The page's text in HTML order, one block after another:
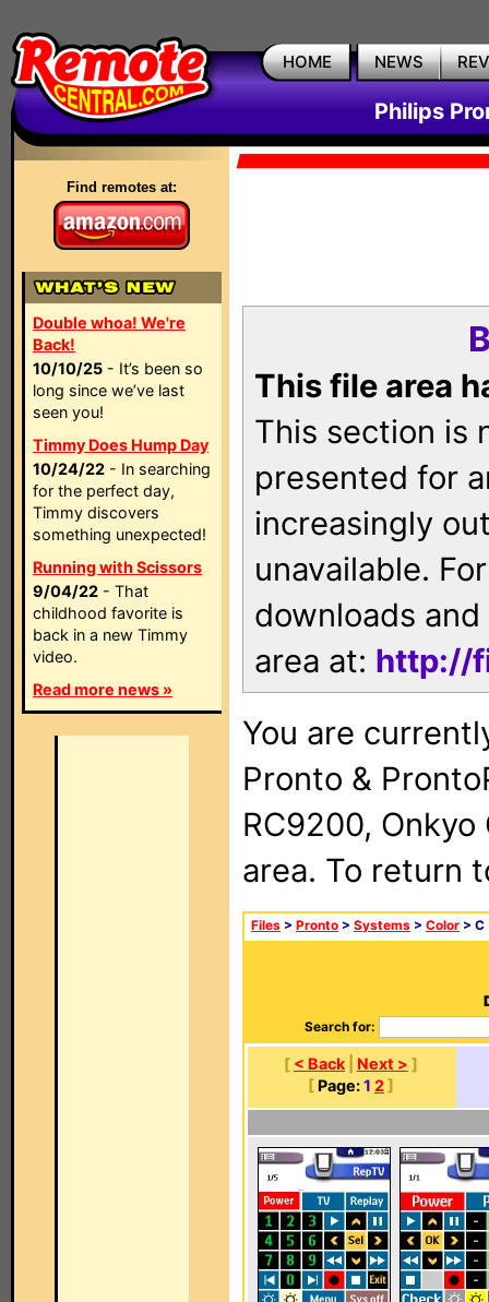
HOME NEWS
Philips
Find remotes at:
Double whoa! We're
Back!
10/10/25 - It’s been so
long since we’ve last
seen you!
Timmy Does Hump Day
10/24/22 - In searching
for the perfect day,
Timmy discovers
something unexpected!
Running with Scissors
9/04/22 - That
childhood favorite is
back in a new Timmy
video.
Read more news »
This file area
This section is
presented for
increasingly
unavailable.
downloads
area at: http://
You are
Pronto &
RC9200, Onkyo
area. To return
Files > Pronto > Systems > Color > C
Search for:
[ < Back Next > ]
[ Page:1 2]